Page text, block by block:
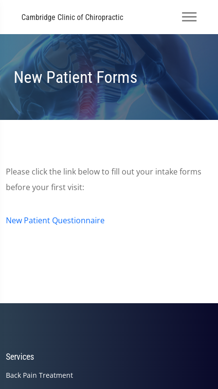
Cambridge Clinic of Chiropractic
New Patient Forms
Please click the link below to fill out your intake forms
before your first visit:
New Patient Questionnaire
Services
Back Pain Treatment